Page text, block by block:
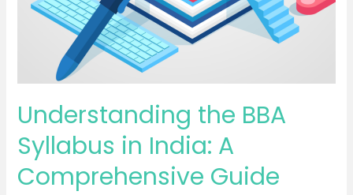
Understanding the BBA
Syllabus in India: A
Comprehensive Guide